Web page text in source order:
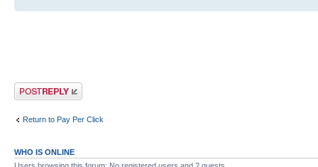
Post a reply
Return to Pay Per Click
WHO IS ONLINE